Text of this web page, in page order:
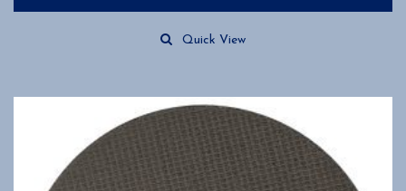
Quick View